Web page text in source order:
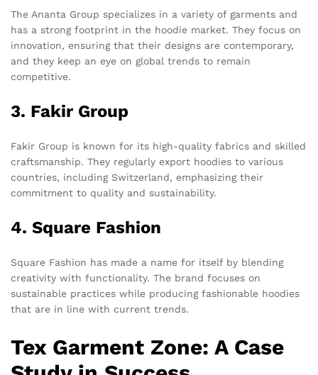
The Ananta Group specializes in a variety of garments and
has a strong footprint in the hoodie market. They focus on
innovation, ensuring that their designs are contemporary,
and they keep an eye on global trends to remain
competitive.
3. Fakir Group
Fakir Group is known for its high-quality fabrics and skilled
craftsmanship. They regularly export hoodies to various
countries, including Switzerland, emphasizing their
commitment to quality and sustainability.
4. Square Fashion
Square Fashion has made a name for itself by blending
creativity with functionality. The brand focuses on
sustainable practices while producing fashionable hoodies
that are in line with current trends.
Tex Garment Zone: A Case